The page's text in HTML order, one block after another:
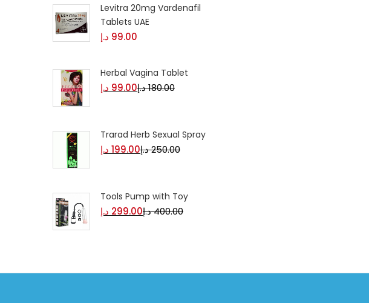
Levitra 20mg Vardenafil
Tablets UAE
99.00 د.إ
Herbal Vagina Tablet
99.00 د.إ 180.00د.إ
Trarad Herb Sexual Spray
199.00 د.إ 250.00د.إ
Tools Pump with Toy
299.00 د.إ 400.00د.إ